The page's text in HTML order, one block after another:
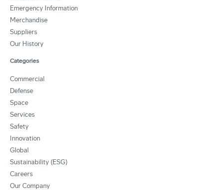
Emergency Information
Merchandise
Suppliers
Our History
Categories
Commercial
Defense
Space
Services
Safety
Innovation
Global
Sustainability (ESG)
Careers
Our Company